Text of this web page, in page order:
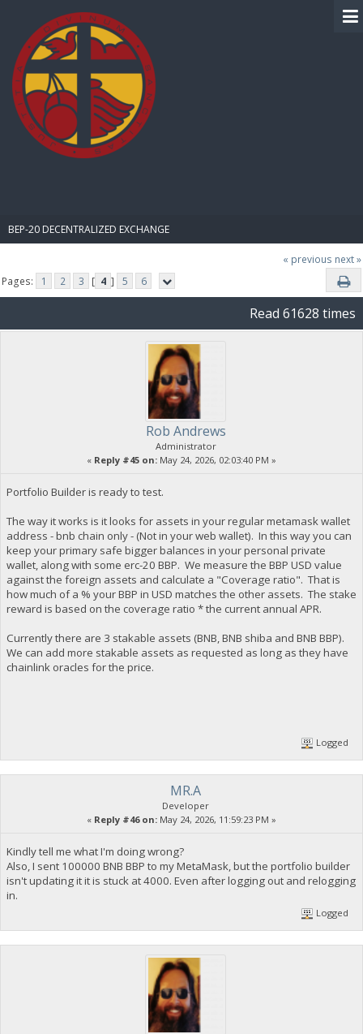
BEP-20 DECENTRALIZED EXCHANGE
« previous next »
Pages:
1 2 3 [ 4 ] 5 6
Read 61628 times
Rob Andrews
Administrator
« Reply #45 on: May 24, 2026, 02:03:40 PM »
Portfolio Builder is ready to test.
The way it works is it looks for assets in your regular metamask wallet
address - bnb chain only - (Not in your web wallet). In this way you can
keep your primary safe bigger balances in your personal private
wallet, along with some erc-20 BBP. We measure the BBP USD value
against the foreign assets and calculate a "Coverage ratio". That is
how much of a % your BBP in USD matches the other assets. The stake
reward is based on the coverage ratio * the current annual APR.
Currently there are 3 stakable assets (BNB, BNB shiba and BNB BBP).
We can add more stakable assets as requested as long as they have
chainlink oracles for the price.
Logged
MR.A
Developer
« Reply #46 on: May 24, 2026, 11:59:23 PM »
Kindly tell me what I'm doing wrong?
Also, I sent 100000 BNB BBP to my MetaMask, but the portfolio builder
isn't updating it it is stuck at 4000. Even after logging out and relogging
in.
Logged